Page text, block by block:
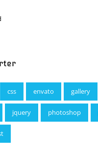
css envato gallery
jquery photoshop